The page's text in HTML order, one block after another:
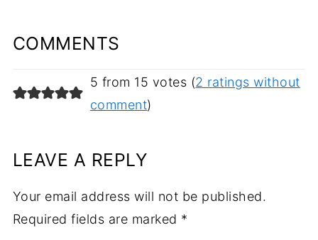
COMMENTS
5 from 15 votes (2 ratings without
comment)
LEAVE A REPLY
Your email address will not be published.
Required fields are marked *